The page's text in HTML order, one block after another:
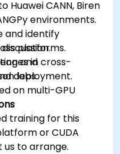
Huawei CANN, Biren
environments.
and identify
platforms.
in cross-
deployment.
and
labs.
on multi-GPU
training for this
or CUDA
to arrange.